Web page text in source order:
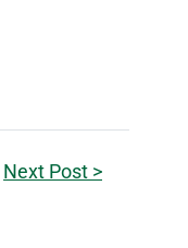
Next Post >